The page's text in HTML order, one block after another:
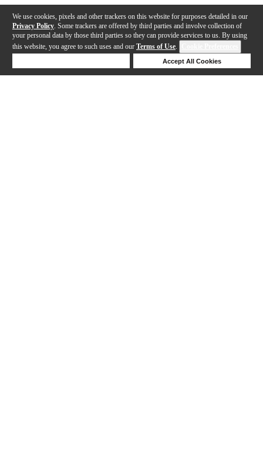
We use cookies, pixels and other trackers on this website for purposes detailed in our
Privacy Policy . Some trackers are offered by third parties and involve collection of
your personal data by those third parties so they can provide services to us. By using
this website, you agree to such uses and our Terms of Use.
Accept All Cookies